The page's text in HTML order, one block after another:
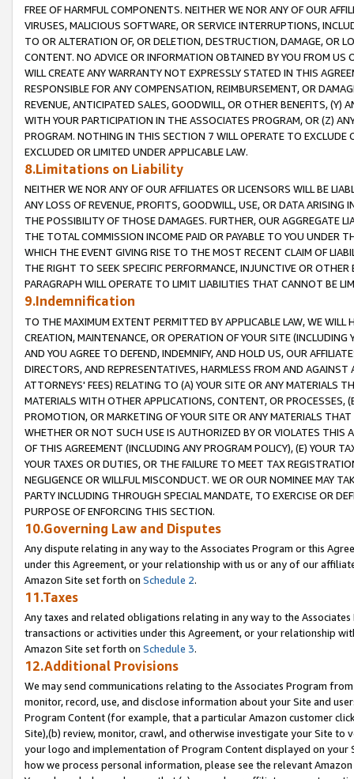
FREE OF HARMFUL COMPONENTS. NEITHER WE NOR ANY OF OUR
VIRUSES, MALICIOUS SOFTWARE, OR SERVICE INTERRUPTIONS,
TO OR ALTERATION OF, OR DELETION, DESTRUCTION, DAMAGE, OR
CONTENT. NO ADVICE OR INFORMATION OBTAINED BY YOU FROM
WILL CREATE ANY WARRANTY NOT EXPRESSLY STATED IN THIS
RESPONSIBLE FOR ANY COMPENSATION, REIMBURSEMENT, OR
REVENUE, ANTICIPATED SALES, GOODWILL, OR OTHER BENEFITS,
WITH YOUR PARTICIPATION IN THE ASSOCIATES PROGRAM, OR (Z)
PROGRAM. NOTHING IN THIS SECTION 7 WILL OPERATE TO
EXCLUDED OR LIMITED UNDER APPLICABLE LAW.
8.Limitations on Liability
NEITHER WE NOR ANY OF OUR AFFILIATES OR LICENSORS WILL BE
ANY LOSS OF REVENUE, PROFITS, GOODWILL, USE, OR DATA ARISING
THE POSSIBILITY OF THOSE DAMAGES. FURTHER, OUR AGGREGATE
THE TOTAL COMMISSION INCOME PAID OR PAYABLE TO YOU UNDER
WHICH THE EVENT GIVING RISE TO THE MOST RECENT CLAIM OF
THE RIGHT TO SEEK SPECIFIC PERFORMANCE, INJUNCTIVE OR
PARAGRAPH WILL OPERATE TO LIMIT LIABILITIES THAT CANNOT BE
9.Indemnification
TO THE MAXIMUM EXTENT PERMITTED BY APPLICABLE LAW, WE WILL
CREATION, MAINTENANCE, OR OPERATION OF YOUR SITE (INCLUDING
AND YOU AGREE TO DEFEND, INDEMNIFY, AND HOLD US, OUR
DIRECTORS, AND REPRESENTATIVES, HARMLESS FROM AND
ATTORNEYS' FEES) RELATING TO (A) YOUR SITE OR ANY MATERIALS
MATERIALS WITH OTHER APPLICATIONS, CONTENT, OR PROCESSES,
PROMOTION, OR MARKETING OF YOUR SITE OR ANY MATERIALS
WHETHER OR NOT SUCH USE IS AUTHORIZED BY OR VIOLATES THIS
OF THIS AGREEMENT (INCLUDING ANY PROGRAM POLICY), (E) YOUR
YOUR TAXES OR DUTIES, OR THE FAILURE TO MEET TAX
NEGLIGENCE OR WILLFUL MISCONDUCT. WE OR OUR NOMINEE MAY
PARTY INCLUDING THROUGH SPECIAL MANDATE, TO EXERCISE OR
PURPOSE OF ENFORCING THIS SECTION.
10.Governing Law and Disputes
Any dispute relating in any way to the Associates Program or this
under this Agreement, or your relationship with us or any of our
Amazon Site set forth on Schedule 2.
11.Taxes
Any taxes and related obligations relating in any way to the
transactions or activities under this Agreement, or your relationship
Amazon Site set forth on Schedule 3.
12.Additional Provisions
We may send communications relating to the Associates Program
monitor, record, use, and disclose information about your Site and
Program Content (for example, that a particular Amazon customer
Site),(b) review, monitor, crawl, and otherwise investigate your Site
your logo and implementation of Program Content displayed on
how we process personal information, please see the relevant